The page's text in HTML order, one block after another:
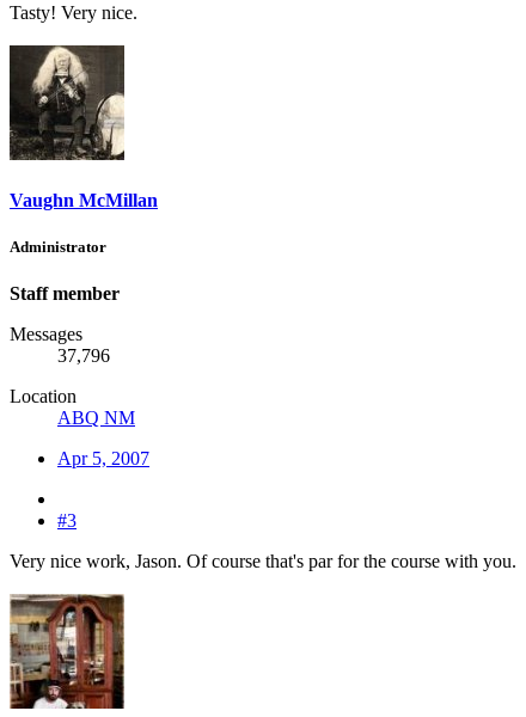
Tasty! Very nice.
Vaughn McMillan
Administrator
Staff member
Messages
37,796
Location
ABQ NM
Apr 5, 2007
#3
Very nice work, Jason. Of course that's par for the course with you.